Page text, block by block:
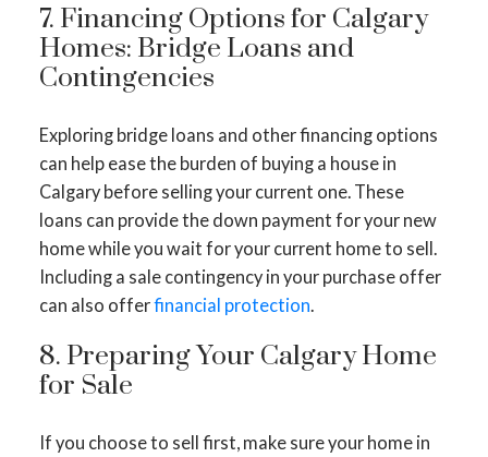
7. Financing Options for Calgary
Homes: Bridge Loans and
Contingencies
Exploring bridge loans and other financing options
can help ease the burden of buying a house in
Calgary before selling your current one. These
loans can provide the down payment for your new
home while you wait for your current home to sell.
Including a sale contingency in your purchase offer
can also offerfinancial protection.
8. Preparing Your Calgary Home
for Sale
If you choose to sell first, make sure your home in